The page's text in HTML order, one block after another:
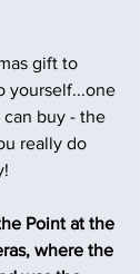
gift to
yourself...one
buy - the
really do
Point at the
where the